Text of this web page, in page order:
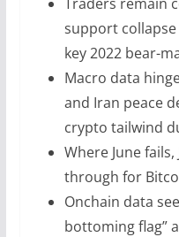
support collapse
key 2022 bear-
Macro data
and Iran peace
crypto tailwind
Where June
through for
Onchain data
bottoming flag”